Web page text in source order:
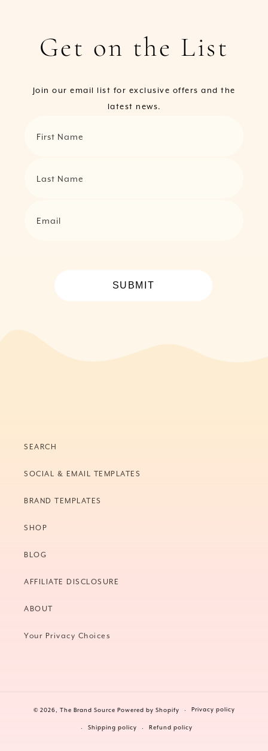
Get on the List
Join our email list for exclusive offers and the
latest news.
First Name
Last Name
Email
SUBMIT
SEARCH
SOCIAL & EMAIL TEMPLATES
BRAND TEMPLATES
SHOP
BLOG
AFFILIATE DISCLOSURE
ABOUT
Your Privacy Choices
© 2026, The Brand Source Powered by Shopify Privacy policy
Shipping policy Refund policy